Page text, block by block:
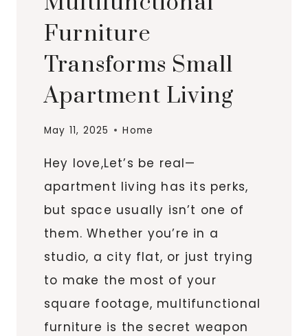
Furniture
Transforms Small
Apartment Living
May 11, 2025 Home
Hey love,Let’s be real—
apartment living has its perks,
but space usually isn’t one of
them. Whether you’re in a
studio, a city flat, or just trying
to make the most of your
square footage, multifunctional
furniture is the secret weapon